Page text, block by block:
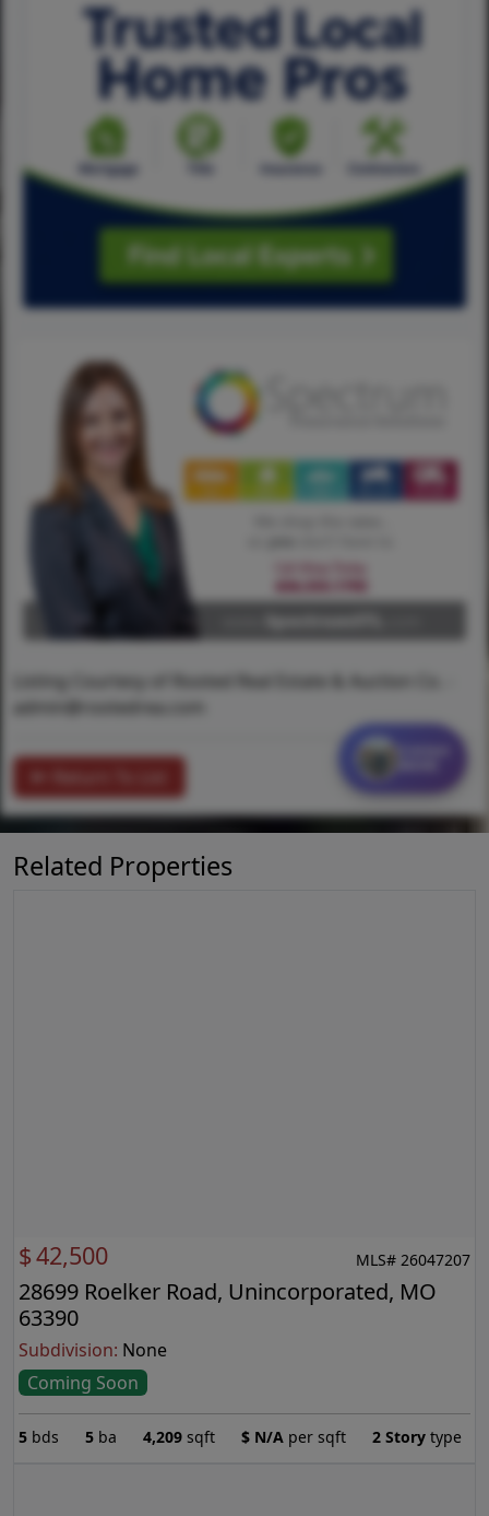
Listing Courtesy of Rooted Real Estate & Auction Co. -
admin@rootedrea.com
Related Properties
$42,500 MLS# 26047207
28699 Roelker Road, Unincorporated, MO
63390
Subdivision: None
Coming Soon
5 bds 5 ba 4,209 sqft $ N/A per sqft 2 Story type